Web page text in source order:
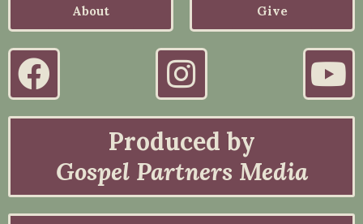
About Give
Produced by
Gospel Partners Media